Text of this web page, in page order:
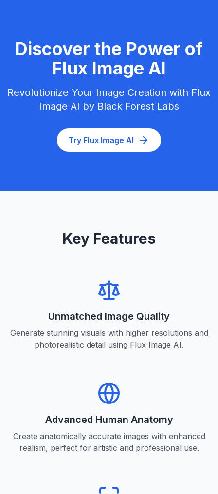
Discover the Power of
Flux Image AI
Revolutionize Your Image Creation with Flux
Image AI by Black Forest Labs
Try Flux Image AI
Key Features
Unmatched Image Quality
Generate stunning visuals with higher resolutions and
photorealistic detail using Flux Image AI.
Advanced Human Anatomy
Create anatomically accurate images with enhanced
realism, perfect for artistic and professional use.